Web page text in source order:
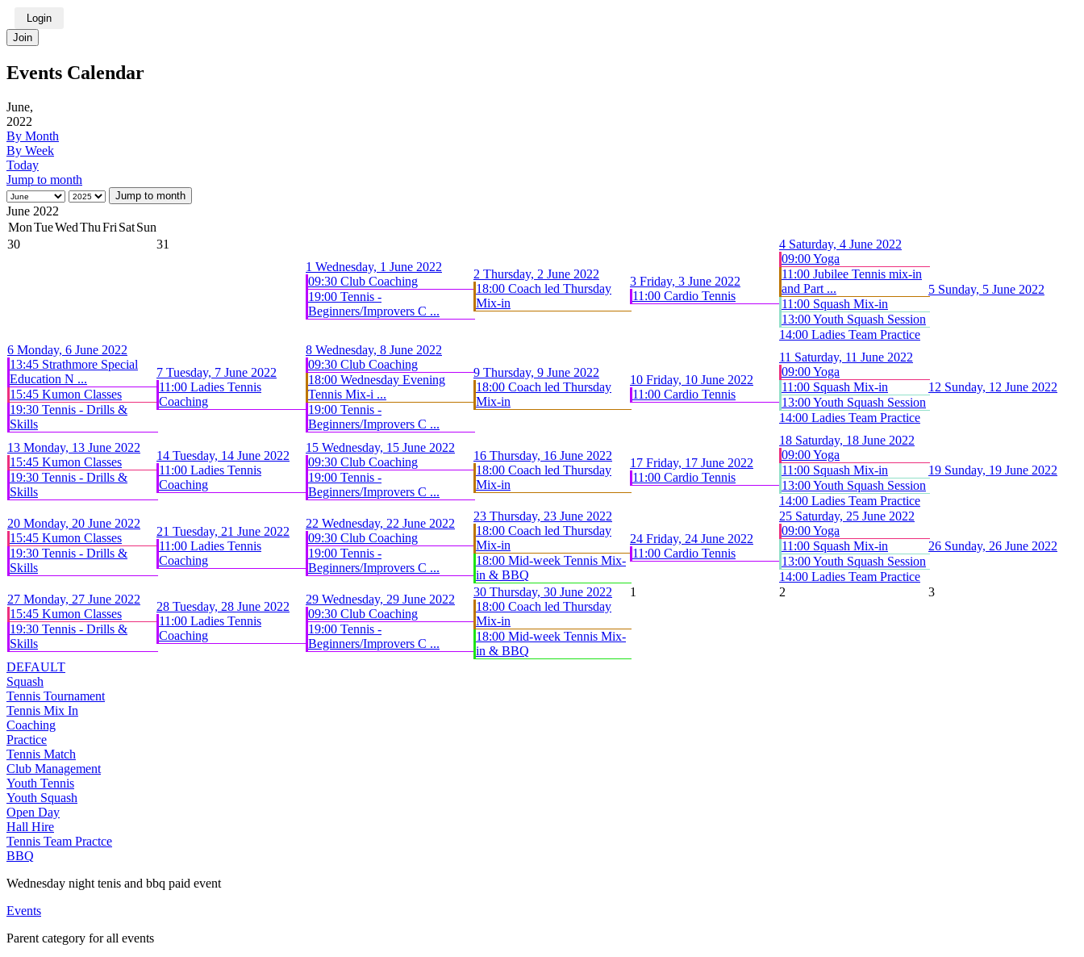
Login
Join
Events Calendar
June,
2022
By Month
By Week
Today
Jump to month
Jump to month
June 2022
MonTueWedThuFri SatSun
30
31
1 Wednesday, 1 June 2022
09:30 Club Coaching
19:00 Tennis -
Beginners/Improvers C ...
2 Thursday, 2 June 2022
18:00 Coach led Thursday
Mix-in
3 Friday, 3 June 2022
11:00 Cardio Tennis
4 Saturday, 4 June 2022
09:00 Yoga
11:00 Jubilee Tennis mix-in
and Part ...
11:00 Squash Mix-in
13:00 Youth Squash Session
14:00 Ladies Team Practice
5 Sunday, 5 June 2022
6 Monday, 6 June 2022
13:45 Strathmore Special
Education N ...
15:45 Kumon Classes
19:30 Tennis - Drills &
Skills
7 Tuesday, 7 June 2022
11:00 Ladies Tennis
Coaching
8 Wednesday, 8 June 2022
09:30 Club Coaching
18:00 Wednesday Evening
Tennis Mix-i ...
19:00 Tennis -
Beginners/Improvers C ...
9 Thursday, 9 June 2022
18:00 Coach led Thursday
Mix-in
10 Friday, 10 June 2022
11:00 Cardio Tennis
11 Saturday, 11 June 2022
09:00 Yoga
11:00 Squash Mix-in
13:00 Youth Squash Session
14:00 Ladies Team Practice
12 Sunday, 12 June 2022
13 Monday, 13 June 2022
15:45 Kumon Classes
19:30 Tennis - Drills &
Skills
14 Tuesday, 14 June 2022
11:00 Ladies Tennis
Coaching
15 Wednesday, 15 June 2022
09:30 Club Coaching
19:00 Tennis -
Beginners/Improvers C ...
16 Thursday, 16 June 2022
18:00 Coach led Thursday
Mix-in
17 Friday, 17 June 2022
11:00 Cardio Tennis
18 Saturday, 18 June 2022
09:00 Yoga
11:00 Squash Mix-in
13:00 Youth Squash Session
14:00 Ladies Team Practice
19 Sunday, 19 June 2022
20 Monday, 20 June 2022
15:45 Kumon Classes
19:30 Tennis - Drills &
Skills
21 Tuesday, 21 June 2022
11:00 Ladies Tennis
Coaching
22 Wednesday, 22 June 2022
09:30 Club Coaching
19:00 Tennis -
Beginners/Improvers C ...
23 Thursday, 23 June 2022
18:00 Coach led Thursday
Mix-in
18:00 Mid-week Tennis Mix-
in & BBQ
24 Friday, 24 June 2022
11:00 Cardio Tennis
25 Saturday, 25 June 2022
09:00 Yoga
11:00 Squash Mix-in
13:00 Youth Squash Session
14:00 Ladies Team Practice
26 Sunday, 26 June 2022
27 Monday, 27 June 2022
15:45 Kumon Classes
19:30 Tennis - Drills &
Skills
28 Tuesday, 28 June 2022
11:00 Ladies Tennis
Coaching
29 Wednesday, 29 June 2022
09:30 Club Coaching
19:00 Tennis -
Beginners/Improvers C ...
30 Thursday, 30 June 2022
18:00 Coach led Thursday
Mix-in
18:00 Mid-week Tennis Mix-
in & BBQ
1 2 3
DEFAULT
Squash
Tennis Tournament
Tennis Mix In
Coaching
Practice
Tennis Match
Club Management
Youth Tennis
Youth Squash
Open Day
Hall Hire
Tennis Team Practce
BBQ
Wednesday night tenis and bbq paid event
Events
Parent category for all events